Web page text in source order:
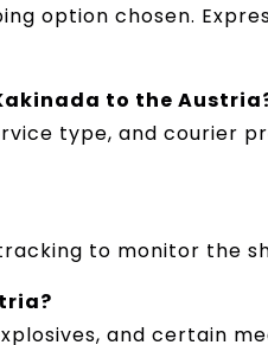
option chosen.
to the
type, and courier
to monitor the
and certain